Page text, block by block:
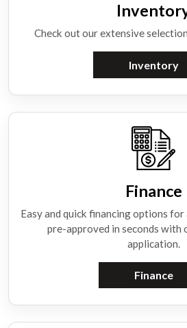
Check out our extensive
Inventory
Finance
Easy and quick financing options
pre-approved in seconds with
application.
Finance